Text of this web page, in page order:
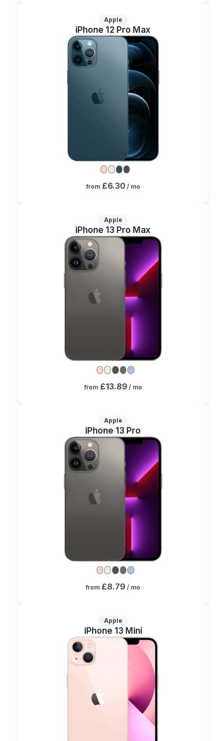
Apple
iPhone 12 Pro Max
from £6.30/ mo
Apple
iPhone 13 Pro Max
from £13.89/ mo
Apple
iPhone 13 Pro
from £8.79 / mo
Apple
iPhone 13 Mini